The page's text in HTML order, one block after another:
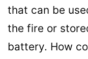
that can be
the fire or
battery. How